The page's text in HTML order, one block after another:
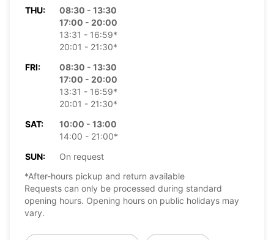
THU:
08:30 - 13:30
17:00 - 20:00
13:31 - 16:59*
20:01 - 21:30*
FRI:
08:30 - 13:30
17:00 - 20:00
13:31 - 16:59*
20:01 - 21:30*
SAT:
10:00 - 13:00
14:00 - 21:00*
SUN:
On request
*After-hours pickup and return available
Requests can only be processed during standard
opening hours. Opening hours on public holidays may
vary.